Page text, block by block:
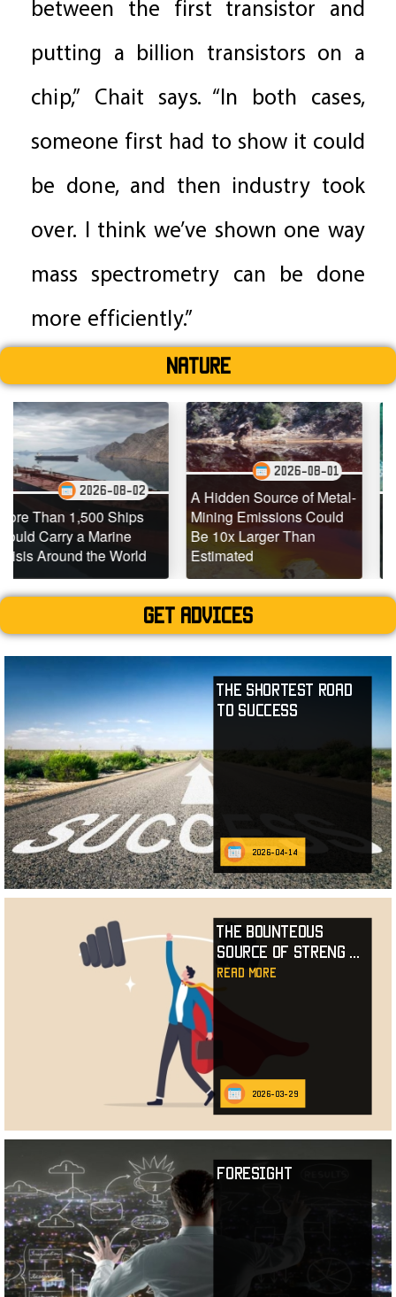
between the first transistor and
putting a billion transistors on a
chip,” Chait says. “In both cases,
someone first had to show it could
be done, and then industry took
over. I think we’ve shown one way
mass spectrometry can be done
more efficiently.”
Nature
Ships
World
08-02
A Hidden Source of Metal-
Mining Emissions Could
Be 10x Larger Than
Estimated
2026-08-01
Underwater
Dead Coral
Teeming with
Get advices
The Shortest Road
to Success
2026-04-14
The Bounteous
Source of Streng
read more
2026-03-29
Foresight